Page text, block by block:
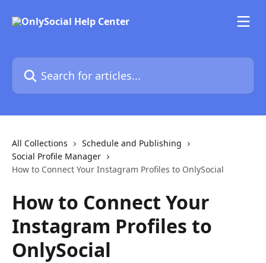
Search for articles...
All Collections
Schedule and Publishing
Social Profile Manager
How to Connect Your Instagram Profiles to OnlySocial
How to Connect Your
Instagram Profiles to
OnlySocial